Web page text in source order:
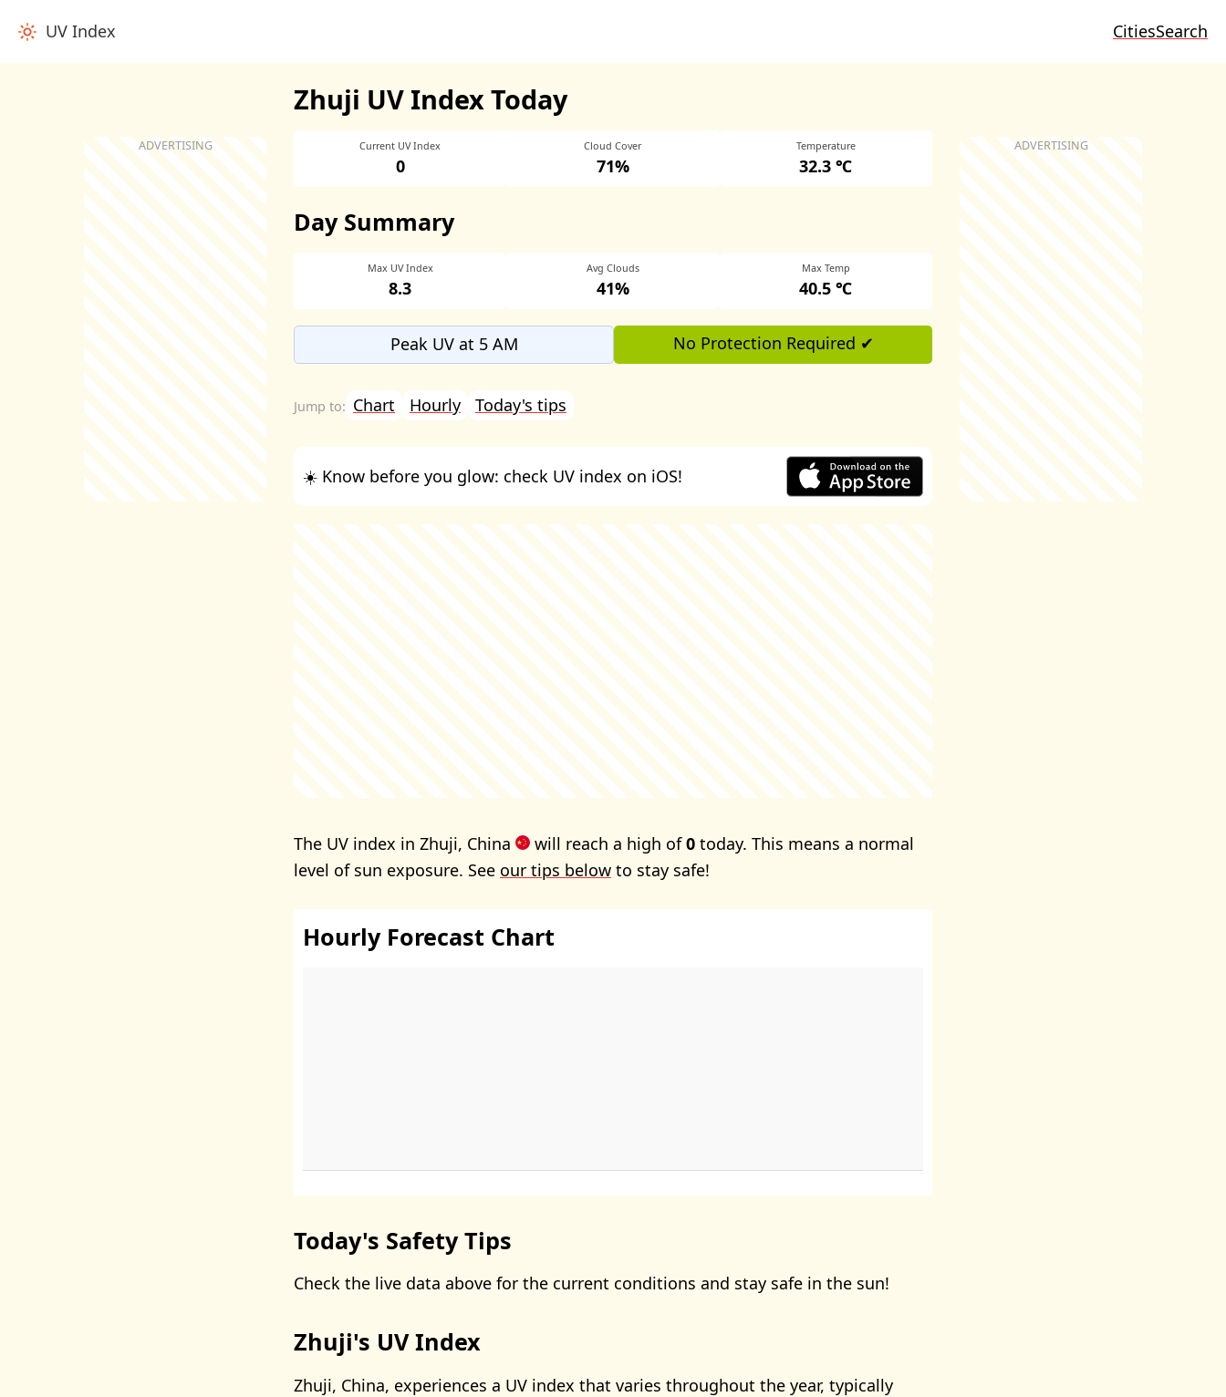
UV Index CitiesSearch
Zhuji UV Index Today
Current UV Index
0
Cloud Cover
71%
Temperature
32.3 ℃
Day Summary
Max UV Index
8.3
Avg Clouds
41%
Max Temp
40.5 ℃
Peak UV at 5 AM No Protection Required ✔
Chart Hourly Today's tips
☀️ Know before you glow: check UV index on iOS!
The UV index in Zhuji, China will reach a high of0 today. This means a normal
level of sun exposure. See our tips below to stay safe!
Hourly Forecast Chart
Today's Safety Tips
Check the live data above for the current conditions and stay safe in the sun!
Zhuji's UV Index
Zhuji, China, experiences a UV index that varies throughout the year, typically